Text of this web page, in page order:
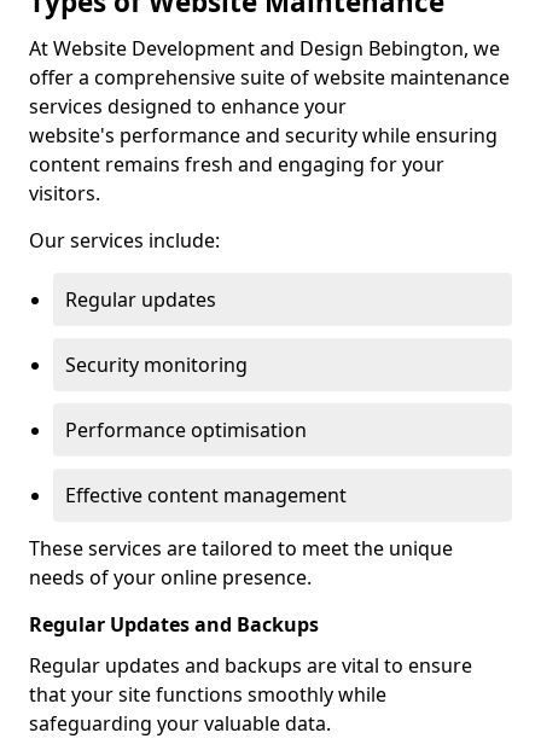
At Website Development and Design Bebington, we
offer a comprehensive suite of website maintenance
services designed to enhance your
website's performance and security while ensuring
content remains fresh and engaging for your
visitors.
Our services include:
Regular updates
Security monitoring
Performance optimisation
Effective content management
These services are tailored to meet the unique
needs of your online presence.
Regular Updates and Backups
Regular updates and backups are vital to ensure
that your site functions smoothly while
safeguarding your valuable data.